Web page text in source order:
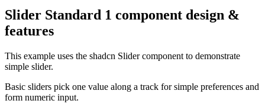
Slider Standard 1 component design &
features
This example uses the shadcn Slider component to demonstrate
simple slider.
Basic sliders pick one value along a track for simple preferences and
form numeric input.